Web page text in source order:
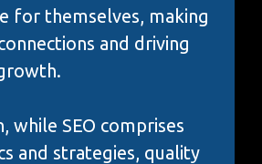
for themselves, making
and driving
while SEO comprises
and strategies, quality